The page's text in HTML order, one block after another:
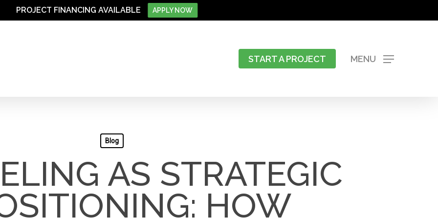
PROJECT FINANCING AVAILABLE APPLY NOW
START A PROJECT MENU
Blog
AS STRATEGIC
HOW